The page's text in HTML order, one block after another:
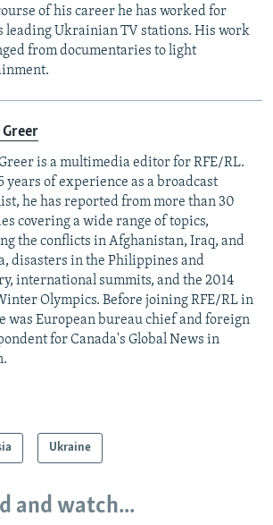
of his career he has worked for
leading Ukrainian TV stations. His work
from documentaries to light
is a multimedia editor for RFE/RL.
years of experience as a broadcast
he has reported from more than 30
covering a wide range of topics,
the conflicts in Afghanistan, Iraq, and
disasters in the Philippines and
international summits, and the 2014
Olympics. Before joining RFE/RL in
was European bureau chief and foreign
for Canada's Global News in
Ukraine
and watch...